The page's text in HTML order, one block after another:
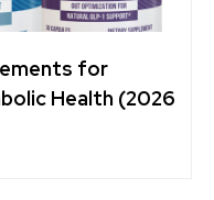
for
Health (2026